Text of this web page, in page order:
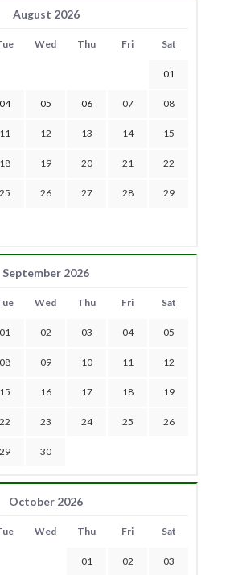
August 2026
Wed Thu Fri Sat
01
04 05 06 07 08
11 12 13 14 15
18 19 20 21 22
25 26 27 28 29
September 2026
Wed Thu Fri Sat
01 02 03 04 05
08 09 10 11 12
15 16 17 18 19
22 23 24 25 26
29 30
October 2026
Wed Thu Fri Sat
01 02 03